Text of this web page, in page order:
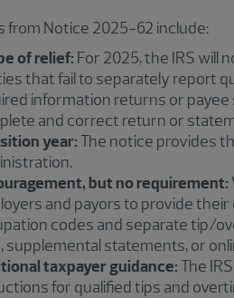
from Notice 2025-62 include:
of relief: For 2025, the IRS will
that fail to separately report
information returns or
and correct return or
year: The notice provides
but no requirement:
and payors to provide
codes and separate tip/
supplemental statements, or
taxpayer guidance: The
for qualified tips and